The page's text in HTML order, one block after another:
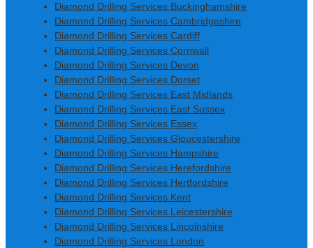
Diamond Drilling Services Buckinghamshire
Diamond Drilling Services Cambridgeshire
Diamond Drilling Services Cardiff
Diamond Drilling Services Cornwall
Diamond Drilling Services Devon
Diamond Drilling Services Dorset
Diamond Drilling Services East Midlands
Diamond Drilling Services East Sussex
Diamond Drilling Services Essex
Diamond Drilling Services Gloucestershire
Diamond Drilling Services Hampshire
Diamond Drilling Services Herefordshire
Diamond Drilling Services Hertfordshire
Diamond Drilling Services Kent
Diamond Drilling Services Leicestershire
Diamond Drilling Services Lincolnshire
Diamond Drilling Services London